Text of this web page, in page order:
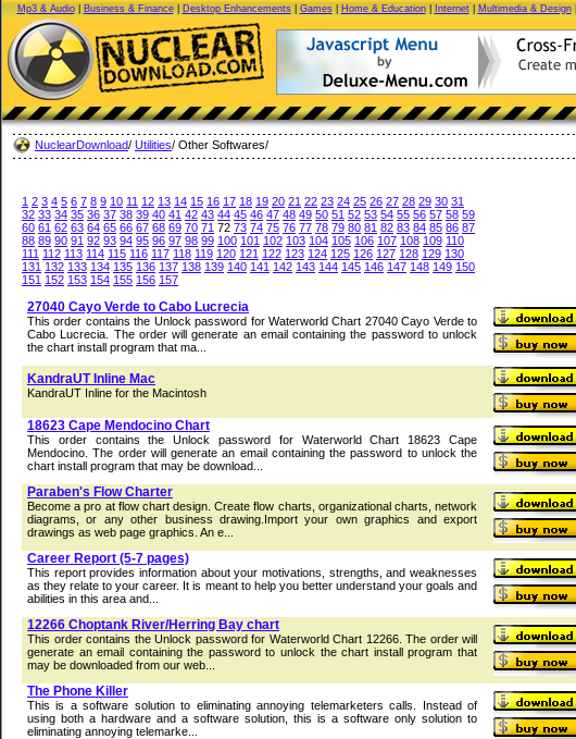
Mp3 & Audio| Business & Finance| Desktop Enhancements| Games| Home & Education| Internet| Multimedia & Design|
NuclearDownload/ Utilities/ Other Softwares/
1 2 3 4 5 6 7 8 9 10 11 12 13 14 15 16 17 18 19 20 21 22 23 24 25 26 27 28 29 30 31
32 33 34 35 36 37 38 39 40 41 42 43 44 45 46 47 48 49 50 51 52 53 54 55 56 57 58 59
60 61 62 63 64 65 66 67 68 69 70 71 72 73 74 75 76 77 78 79 80 81 82 83 84 85 86 87
88 89 90 91 92 93 94 95 96 97 98 99 100 101 102 103 104 105 106 107 108 109 110
111 112 113 114 115 116 117 118 119 120 121 122 123 124 125 126 127 128 129 130
131 132 133 134 135 136 137 138 139 140 141 142 143 144 145 146 147 148 149 150
151 152 153 154 155 156 157
27040 Cayo Verde to Cabo Lucrecia
This order contains the Unlock password for Waterworld Chart 27040 Cayo Verde to
Cabo Lucrecia. The order will generate an email containing the password to unlock
the chart install program that ma...
KandraUT Inline Mac
KandraUT Inline for the Macintosh
18623 Cape Mendocino Chart
This order contains the Unlock password for Waterworld Chart 18623 Cape
Mendocino. The order will generate an email containing the password to unlock the
chart install program that may be download...
Paraben's Flow Charter
Become a pro at flow chart design. Create flow charts, organizational charts, network
diagrams, or any other business drawing.Import your own graphics and export
drawings as web page graphics. An e...
Career Report (5-7 pages)
This report provides information about your motivations, strengths, and weaknesses
as they relate to your career. It is meant to help you better understand your goals and
abilities in this area and...
12266 Choptank River/Herring Bay chart
This order contains the Unlock password for Waterworld Chart 12266. The order will
generate an email containing the password to unlock the chart install program that
may be downloaded from our web...
The Phone Killer
This is a software solution to eliminating annoying telemarketers calls. Instead of
using both a hardware and a software solution, this is a software only solution to
eliminating annoying telemarke...